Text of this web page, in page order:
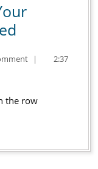
is
to
Wisdom
|
2:37
the row